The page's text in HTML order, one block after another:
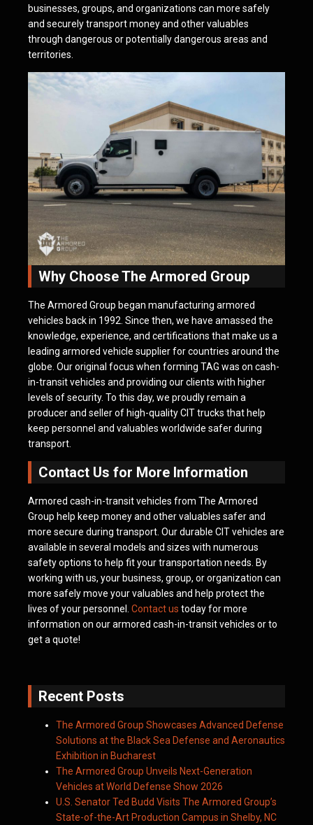
businesses, groups, and organizations can more safely
and securely transport money and other valuables
through dangerous or potentially dangerous areas and
territories.
Why Choose The Armored Group
The Armored Group began manufacturing armored
vehicles back in 1992. Since then, we have amassed the
knowledge, experience, and certifications that make us a
leading armored vehicle supplier for countries around the
globe. Our original focus when forming TAG was on cash-
in-transit vehicles and providing our clients with higher
levels of security. To this day, we proudly remain a
producer and seller of high-quality CIT trucks that help
keep personnel and valuables worldwide safer during
transport.
Contact Us for More Information
Armored cash-in-transit vehicles from The Armored
Group help keep money and other valuables safer and
more secure during transport. Our durable CIT vehicles are
available in several models and sizes with numerous
safety options to help fit your transportation needs. By
working with us, your business, group, or organization can
more safely move your valuables and help protect the
lives of your personnel. Contact us today for more
information on our armored cash-in-transit vehicles or to
get a quote!
Recent Posts
The Armored Group Showcases Advanced Defense
Solutions at the Black Sea Defense and Aeronautics
Exhibition in Bucharest
The Armored Group Unveils Next-Generation
Vehicles at World Defense Show 2026
U.S. Senator Ted Budd Visits The Armored Group’s
State-of-the-Art Production Campus in Shelby, NC